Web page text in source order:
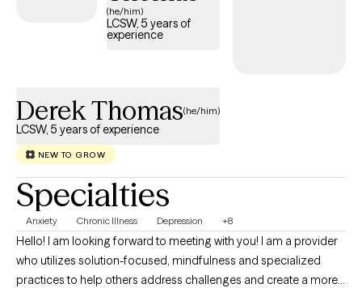
(he/him)
LCSW, 5 years of
experience
Derek Thomas(he/him)
LCSW, 5 years of experience
NEW TO GROW
Specialties
Anxiety Chronic Illness Depression +8
Hello! I am looking forward to meeting with you! I am a provider
who utilizes solution-focused, mindfulness and specialized
practices to help others address challenges and create a more